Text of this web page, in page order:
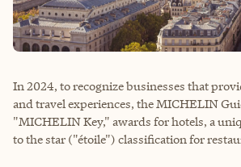
In 2024, to recognize businesses that
and travel experiences, the MICHELIN
"MICHELIN Key," awards for hotels, a
to the star ("étoile") classification for